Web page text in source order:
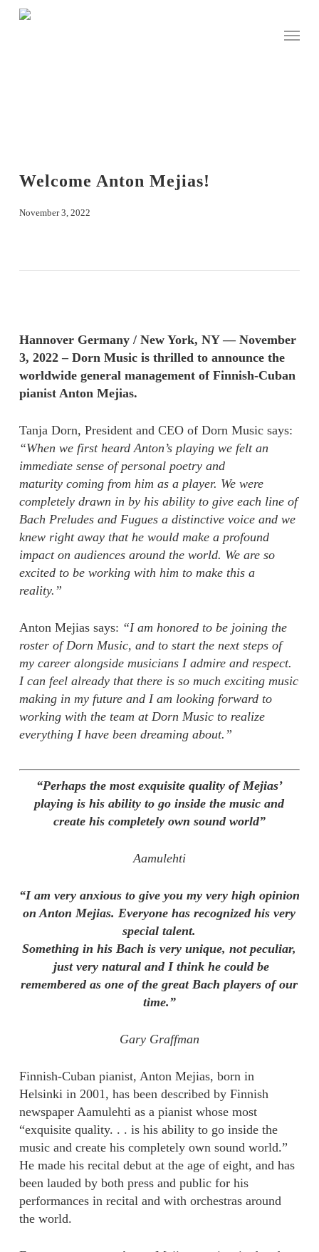
Skip
Menu
Welcome Anton Mejias!
November 3, 2022
Hannover Germany / New York, NY — November
3, 2022 – Dorn Music is thrilled to announce the
worldwide general management of Finnish-Cuban
pianist Anton Mejias.
Tanja Dorn, President and CEO of Dorn Music says:
“When we first heard Anton’s playing we felt an
immediate sense of personal poetry and
maturity coming from him as a player. We were
completely drawn in by his ability to give each line of
Bach Preludes and Fugues a distinctive voice and we
knew right away that he would make a profound
impact on audiences around the world. We are so
excited to be working with him to make this a
reality.”
Anton Mejias says: “I am honored to be joining the
roster of Dorn Music, and to start the next steps of
my career alongside musicians I admire and respect.
I can feel already that there is so much exciting music
making in my future and I am looking forward to
working with the team at Dorn Music to realize
everything I have been dreaming about.”
“Perhaps the most exquisite quality of Mejias’
playing is his ability to go inside the music and
create his completely own sound world”
Aamulehti
“I am very anxious to give you my very high opinion
on Anton Mejias. Everyone has recognized his very
special talent.
Something in his Bach is very unique, not peculiar,
just very natural and I think he could be
remembered as one of the great Bach players of our
time.”
Gary Graffman
Finnish-Cuban pianist, Anton Mejias, born in
Helsinki in 2001, has been described by Finnish
newspaper Aamulehti as a pianist whose most
“exquisite quality. . . is his ability to go inside the
music and create his completely own sound world.”
He made his recital debut at the age of eight, and has
been lauded by both press and public for his
performances in recital and with orchestras around
the world.